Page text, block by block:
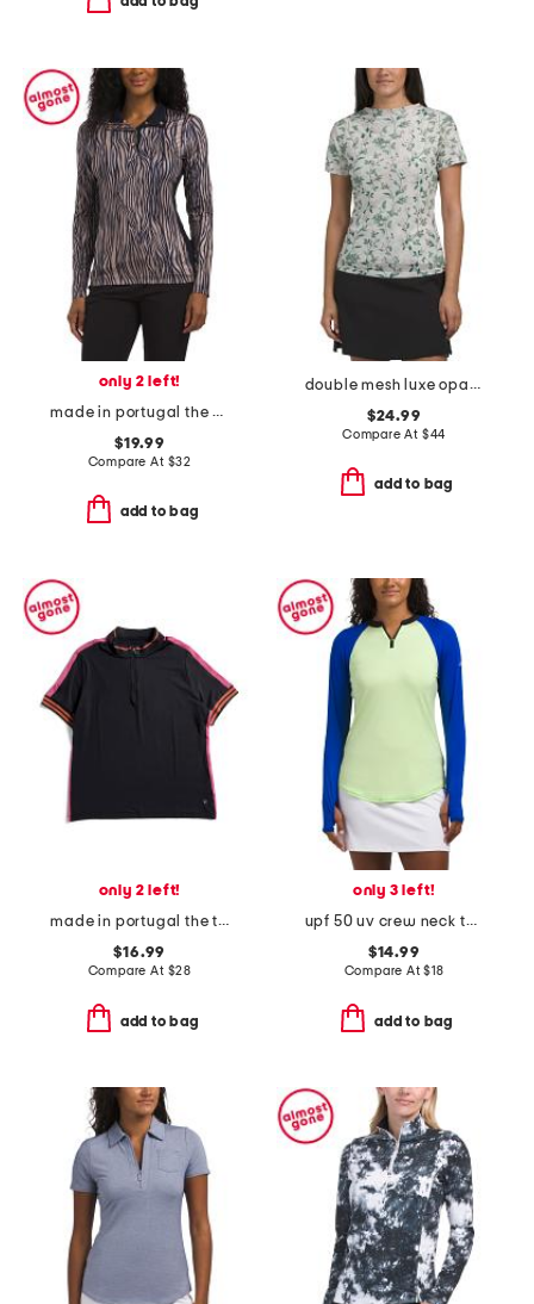
only 2 left!
made in portugal the zebra print long sleeve top
$19.99
Compare At $32
add to bag
double mesh luxe opaque short sleeve top
$24.99
Compare At $44
add to bag
only 2 left!
made in portugal the tiffany short sleeve top
$16.99
Compare At $28
add to bag
only 3 left!
upf 50 uv crew neck top
$14.99
Compare At$18
add to bag